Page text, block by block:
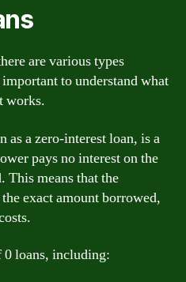
are various types
to understand what
works.
as a zero-interest loan, is a
pays no interest on the
This means that the
exact amount borrowed,
0 loans, including: